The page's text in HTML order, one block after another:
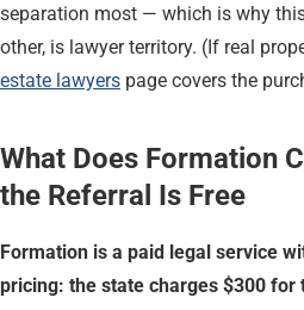
separation most — which is why
other, is lawyer territory. (If real
estate lawyers page covers the
What Does Formation
the Referral Is Free
Formation is a paid legal service
pricing: the state charges $300